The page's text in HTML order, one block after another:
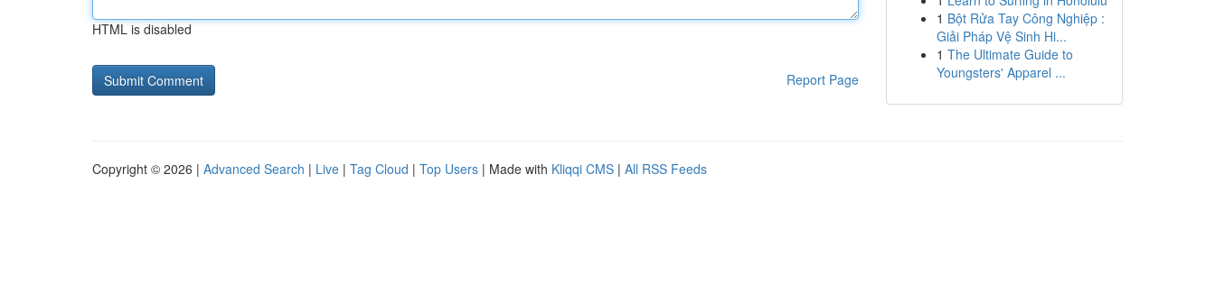
HTML is disabled
Report Page
1 Bột Rửa Tay Công Nghiệp :
Giải Pháp Vệ Sinh Hi...
1 The Ultimate Guide to
Youngsters' Apparel ...
Copyright © 2026 | Advanced Search | Live | Tag Cloud | Top Users | Made with Kliqqi CMS | All RSS Feeds